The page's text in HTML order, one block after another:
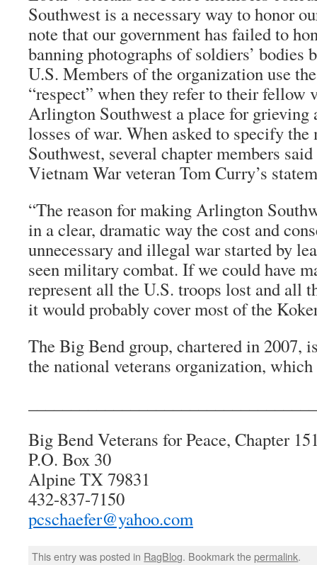
Southwest is a necessary way to honor
note that our government has failed to
banning photographs of soldiers’ bodies
U.S. Members of the organization use
“respect” when they refer to their fellow
Arlington Southwest a place for grieving
losses of war. When asked to specify
Southwest, several chapter members
Vietnam War veteran Tom Curry’s
“The reason for making Arlington
in a clear, dramatic way the cost and
unnecessary and illegal war started by
seen military combat. If we could have
represent all the U.S. troops lost and all
it would probably cover most of the
The Big Bend group, chartered in 2007,
the national veterans organization,
Big Bend Veterans for Peace, Chapter
P.O. Box 30
Alpine TX 79831
432-837-7150
pcschaefer@yahoo.com
This entry was posted in RagBlog. Bookmark thepermalink.